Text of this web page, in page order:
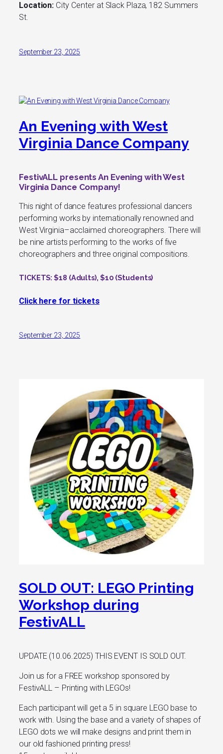
Location: City Center at Slack Plaza, 182 Summers
St.
September 23, 2025
An Evening with West
Virginia Dance Company
FestivALL presents An Evening with West
Virginia Dance Company!
This night of dance features professional dancers
performing works by internationally renowned and
West Virginia–acclaimed choreographers. There will
be nine artists performing to the works of five
choreographers and three original compositions.
TICKETS: $18 (Adults), $10 (Students)
Click here for tickets
September 23, 2025
SOLD OUT: LEGO Printing
Workshop during
FestivALL
UPDATE (10.06.2025) THIS EVENT IS SOLD OUT.
Join us for a FREE workshop sponsored by
FestivALL – Printing with LEGOs!
Each participant will get a 5 in square LEGO base to
work with. Using the base and a variety of shapes of
LEGO dots we will make designs and print them in
our old fashioned printing press!